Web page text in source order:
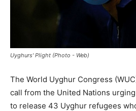
Uyghurs' Plight (Photo - Web)
The World Uyghur Congress
call from the United Nations
to release 43 Uyghur refugees